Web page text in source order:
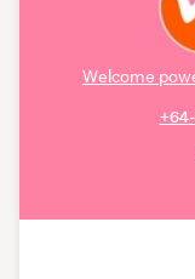
Welcome